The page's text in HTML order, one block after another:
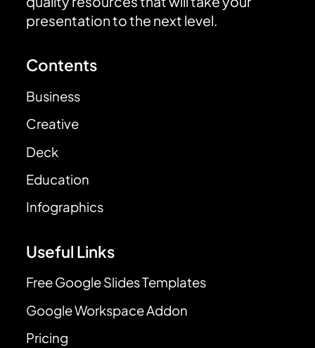
presentation to the next level.
Contents
Business
Creative
Deck
Education
Infographics
Useful Links
Free Google Slides Templates
Google Workspace Addon
Pricing